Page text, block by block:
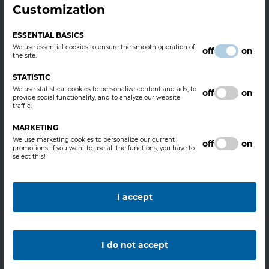
Customization
ESSENTIAL BASICS
We use essential cookies to ensure the smooth operation of
the site.
off on
STATISTIC
We use statistical cookies to personalize content and ads, to
provide social functionality, and to analyze our website
traffic.
off on
MARKETING
We use marketing cookies to personalize our current
promotions. If you want to use all the functions, you have to
select this!
off on
I accept
I do not accept
HCL Content :min. 30 m/m%
INDUSTRIAL SEGMENT
Treatment, Ore and Mineral Processing, Oil and Natural Gas
Extraction
Hydrochloric Acid Solution (Synthetic grade)